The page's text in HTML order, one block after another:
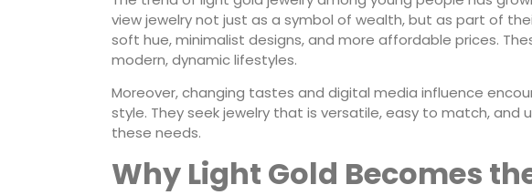
view jewelry not just as a symbol of wealth, but as part of
soft hue, minimalist designs, and more affordable prices.
modern, dynamic lifestyles.
Moreover, changing tastes and digital media influence
style. They seek jewelry that is versatile, easy to match,
these needs.
Why Light Gold Becomes